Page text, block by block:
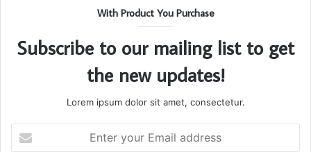
With Product You Purchase
Subscribe to our mailing list to get
the new updates!
Lorem ipsum dolor sit amet, consectetur.
your